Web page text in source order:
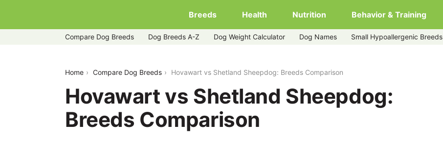
Breeds Health Nutrition Behavior & Training
Compare Dog Breeds Dog Breeds A-Z Dog Weight Calculator Dog Names Small Hypoallergenic Breeds
Home Compare Dog Breeds Hovawart vs Shetland Sheepdog: Breeds Comparison
Hovawart vs Shetland Sheepdog:
Breeds Comparison